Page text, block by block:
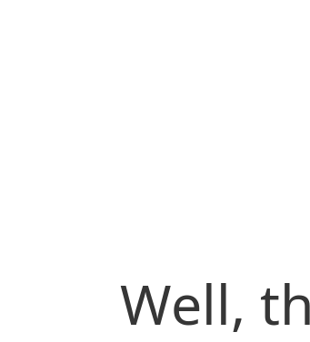
Well,